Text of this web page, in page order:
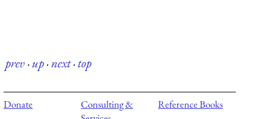
prev·up·next·top
Donate
Consulting &
Reference Books